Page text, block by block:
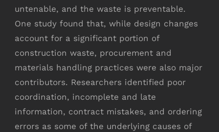
untenable, and the waste is preventable.
One study found that, while design changes
account for a significant portion of
construction waste, procurement and
materials handling practices were also major
contributors. Researchers identified poor
coordination, incomplete and late
information, contract mistakes, and ordering
errors as some of the underlying causes of